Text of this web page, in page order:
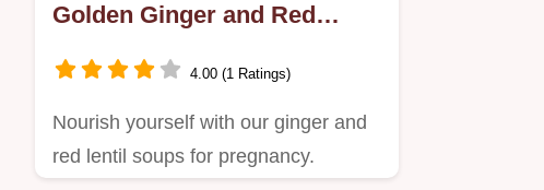
Golden Ginger and Red
4.00 (1 Ratings)
Nourish yourself with our ginger and
red lentil soups for pregnancy.